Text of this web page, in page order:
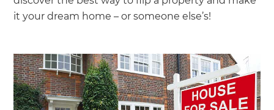
it your dream home – or someone else’s!